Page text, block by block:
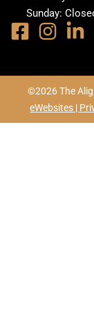
Sunday:
©2026 The
eWebsites |